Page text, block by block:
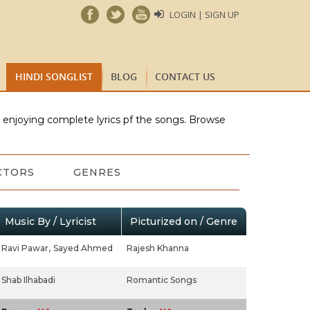
LOGIN | SIGN UP
HINDI SONGLIST BLOG CONTACT US
complete lyrics pf the songs. Browse
GENRES
Music By / Lyricist Picturized on / Genre
Ravi Pawar, Sayed Ahmed Rajesh Khanna
Shab Ilhabadi Romantic Songs